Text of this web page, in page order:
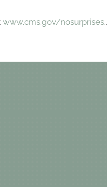
www.cms.gov/nosurprises..